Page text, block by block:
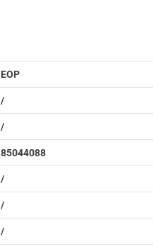
EOP
/
/
85044088
/
/
/